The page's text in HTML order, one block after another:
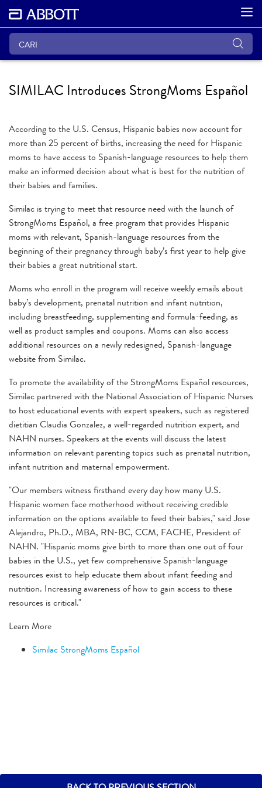
SIMILAC Introduces StrongMoms Español
According to the U.S. Census, Hispanic babies now account for
more than 25 percent of births, increasing the need for Hispanic
moms to have access to Spanish-language resources to help them
make an informed decision about what is best for the nutrition of
their babies and families.
Similac is trying to meet that resource need with the launch of
StrongMoms Español, a free program that provides Hispanic
moms with relevant, Spanish-language resources from the
beginning of their pregnancy through baby’s first year to help give
their babies a great nutritional start.
Moms who enroll in the program will receive weekly emails about
baby’s development, prenatal nutrition and infant nutrition,
including breastfeeding, supplementing and formula-feeding, as
well as product samples and coupons. Moms can also access
additional resources on a newly redesigned, Spanish-language
website from Similac.
To promote the availability of the StrongMoms Español resources,
Similac partnered with the National Association of Hispanic Nurses
to host educational events with expert speakers, such as registered
dietitian Claudia Gonzalez, a well-regarded nutrition expert, and
NAHN nurses. Speakers at the events will discuss the latest
information on relevant parenting topics such as prenatal nutrition,
infant nutrition and maternal empowerment.
"Our members witness firsthand every day how many U.S.
Hispanic women face motherhood without receiving credible
information on the options available to feed their babies," said Jose
Alejandro, Ph.D., MBA, RN-BC, CCM, FACHE, President of
NAHN. "Hispanic moms give birth to more than one out of four
babies in the U.S., yet few comprehensive Spanish-language
resources exist to help educate them about infant feeding and
nutrition. Increasing awareness of how to gain access to these
resources is critical."
Learn More
Similac StrongMoms Español